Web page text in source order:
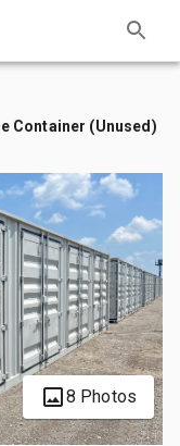
Container (Unused)
8 Photos